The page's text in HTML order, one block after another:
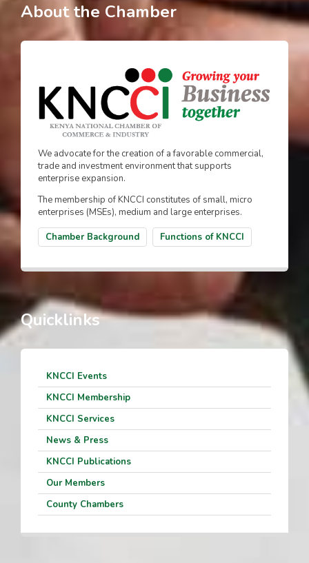
About the Chamber
We advocate for the creation of a favorable commercial,
trade and investment environment that supports
enterprise expansion.
The membership of KNCCI constitutes of small, micro
enterprises (MSEs), medium and large enterprises.
Chamber Background
Functions of KNCCI
Quicklinks
KNCCI Events
KNCCI Membership
KNCCI Services
News & Press
KNCCI Publications
Our Members
County Chambers